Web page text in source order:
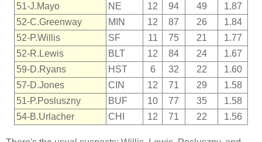
51-J.Mayo
NE 12 94 49
1.87
52-C.Greenway
MIN 12 87 26
1.84
52-P.Willis
SF 11 75 21
1.77
52-R.Lewis
BLT 12 84 24
1.67
59-D.Ryans
HST 6 32 22
1.60
57-D.Jones
CIN 12 71 29
1.58
51-P.Posluszny
BUF 10 77 35
1.58
54-B.Urlacher
CHI 12 71 22 1.56